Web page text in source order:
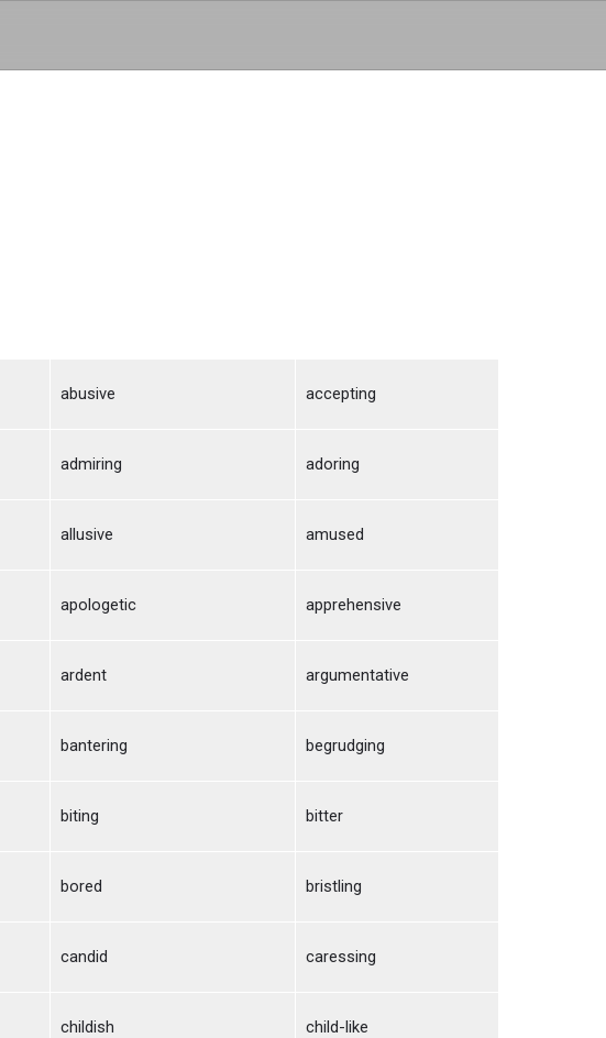
abusive accepting
admiring adoring
allusive amused
apologetic apprehensive
ardent argumentative
bantering begrudging
biting bitter
bored bristling
candid caressing
childish child-like